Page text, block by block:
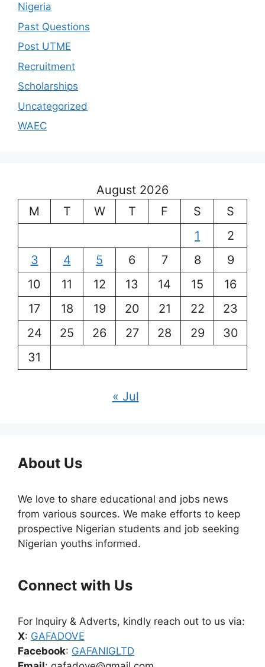
Nigeria
Past Questions
Post UTME
Recruitment
Scholarships
Uncategorized
WAEC
August 2026
M
T W T F S
S
1
2
3
4 5 6 7 8
9
10
11 12 13 14 15
16
17
18 19 20 21 22
23
24
25 26 27 28 29
30
31
« Jul
About Us
We love to share educational and jobs news
from various sources. We make efforts to keep
prospective Nigerian students and job seeking
Nigerian youths informed.
Connect with Us
For Inquiry & Adverts, kindly reach out to us via:
X: GAFADOVE
Facebook: GAFANIGLTD